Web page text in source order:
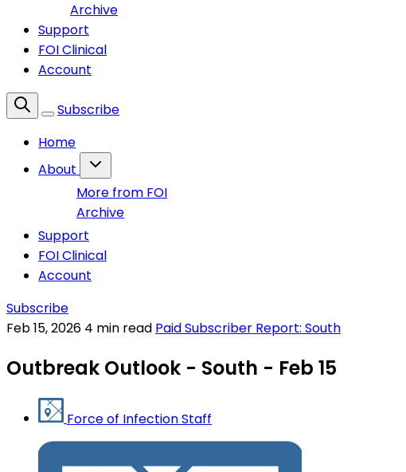
Archive
Support
FOI Clinical
Account
Subscribe
Home
About
More from FOI
Archive
Support
FOI Clinical
Account
Subscribe
Feb 15, 2026 4 min read Paid Subscriber Report: South
Outbreak Outlook - South - Feb 15
Force of Infection Staff